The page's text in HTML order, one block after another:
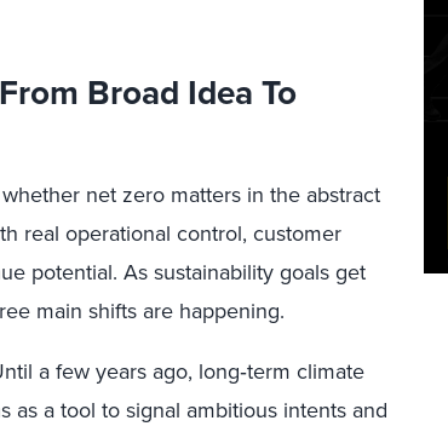
Broad Idea To
net zero matters in the abstract
real operational control, customer
potential. As sustainability goals get
main shifts are happening.
a few years ago, long‑term climate
as a tool to signal ambitious intents and